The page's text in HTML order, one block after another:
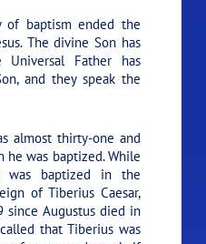
of baptism ended the
The divine Son has
Father has
and they speak the
almost thirty-one and
he was baptized. While
was baptized in the
of Tiberius Caesar,
since Augustus died in
that Tiberius was